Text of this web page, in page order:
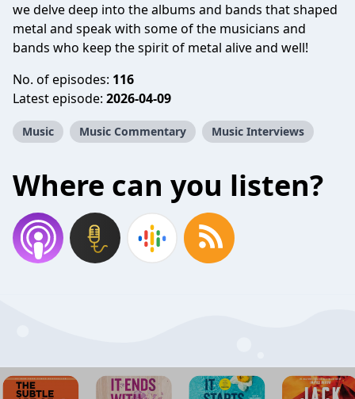
we delve deep into the albums and bands that shaped
metal and speak with some of the musicians and
bands who keep the spirit of metal alive and well!
No. of episodes: 116
Latest episode: 2026-04-09
Music Music Commentary Music Interviews
Where can you listen?